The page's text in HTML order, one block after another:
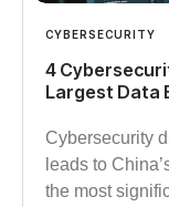
CYBERSECURITY
4
Largest Data
Cybersecurity
leads to
the most